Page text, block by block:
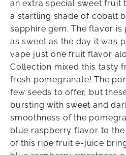
an extra special sweet fruit
a startling shade of cobalt
sapphire gem. The flavor
as sweet as the day it was
vape just one fruit flavor
Collection mixed this tasty
fresh pomegranate! The
few seeds to offer, but
bursting with sweet and
smoothness of the
blue raspberry flavor to
of this ripe fruit e-juice